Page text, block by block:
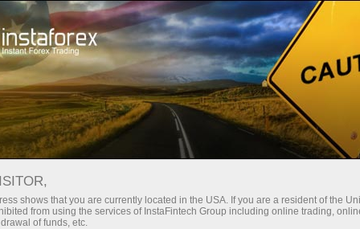
With InstaForex, you gain access
Tiny
30% bonus
shows that you are currently located in the USA. If you are a resident of the
from using the services of InstaFintech Group including online trading,
of funds, etc.